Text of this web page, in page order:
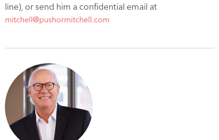
line), or send him a confidential email at
mitchell@pushormitchell.com